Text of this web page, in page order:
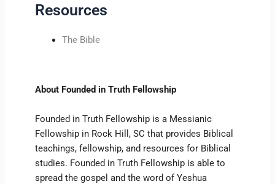
Resources
The Bible
About Founded in Truth Fellowship
Founded in Truth Fellowship is a Messianic
Fellowship in Rock Hill, SC that provides Biblical
teachings, fellowship, and resources for Biblical
studies. Founded in Truth Fellowship is able to
spread the gospel and the word of Yeshua